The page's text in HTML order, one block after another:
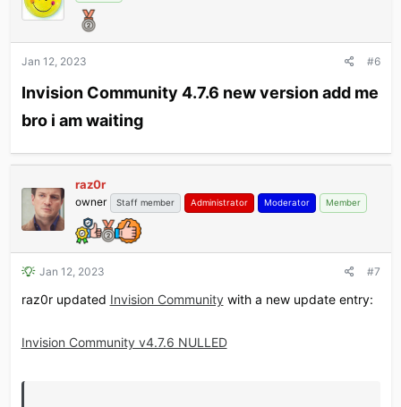
Jan 12, 2023 #6
Invision Community 4.7.6 new version add me
bro i am waiting​
raz0r
owner Staff member Administrator Moderator Member
Jan 12, 2023 #7
raz0r updated Invision Communitywith a new update entry:
Invision Community v4.7.6 NULLED